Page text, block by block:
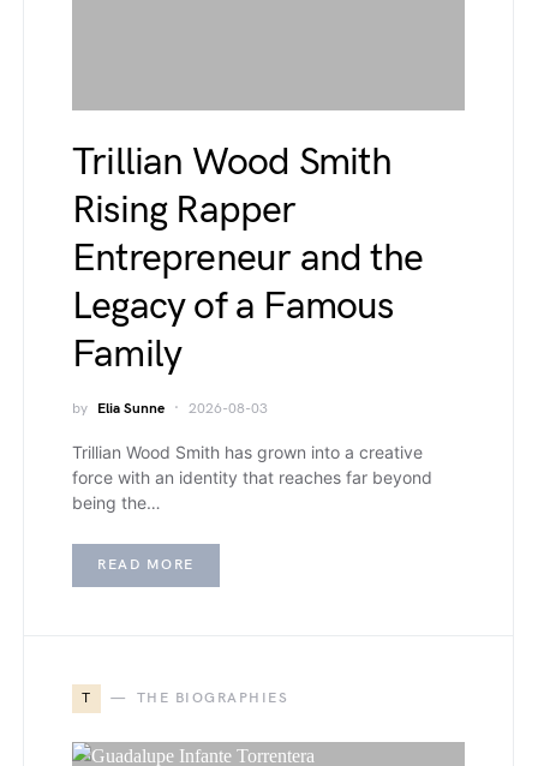
Trillian Wood Smith
Rising Rapper
Entrepreneur and the
Legacy of a Famous
Family
by Elia Sunne 2026-08-03
Trillian Wood Smith has grown into a creative
force with an identity that reaches far beyond
being the…
READ MORE
T THE BIOGRAPHIES